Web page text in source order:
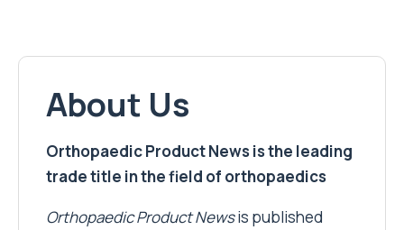
About Us
Orthopaedic Product News is the leading
trade title in the field of orthopaedics
Orthopaedic Product Newsis published